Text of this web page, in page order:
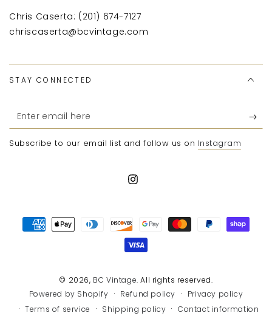
Chris Caserta: (201) 674-7127
chriscaserta@bcvintage.com
STAY CONNECTED
Enter
email
here
Subscribe to our email list and follow us on Instagram
Instagram
© 2026, BC Vintage. All rights reserved.
Powered by Shopify
Refund policy
Privacy policy
Terms of service
Shipping policy Contact information
Payment